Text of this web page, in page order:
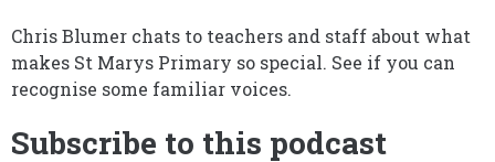
Chris Blumer chats to teachers and staff about what
makes St Marys Primary so special. See if you can
recognise some familiar voices.
Subscribe to this podcast